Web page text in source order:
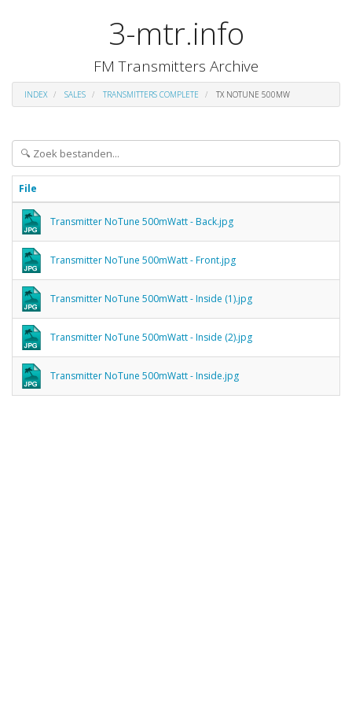
3-mtr.info
FM Transmitters Archive
INDEX SALES TRANSMITTERS COMPLETE TX NOTUNE 500MW
File
Transmitter NoTune 500mWatt - Back.jpg
Transmitter NoTune 500mWatt - Front.jpg
Transmitter NoTune 500mWatt - Inside (1).jpg
Transmitter NoTune 500mWatt - Inside (2).jpg
Transmitter NoTune 500mWatt - Inside.jpg